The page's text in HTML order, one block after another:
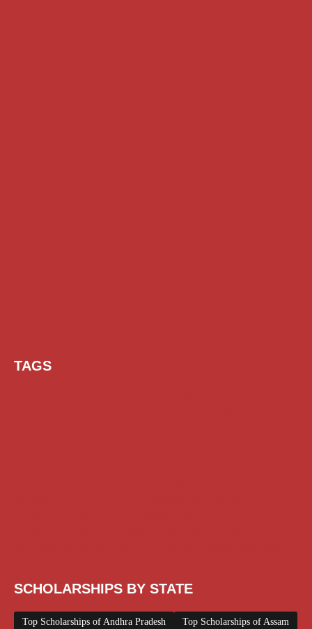
TAGS
SCHOLARSHIPS BY STATE
Top Scholarships of Andhra Pradesh Top Scholarships of Assam